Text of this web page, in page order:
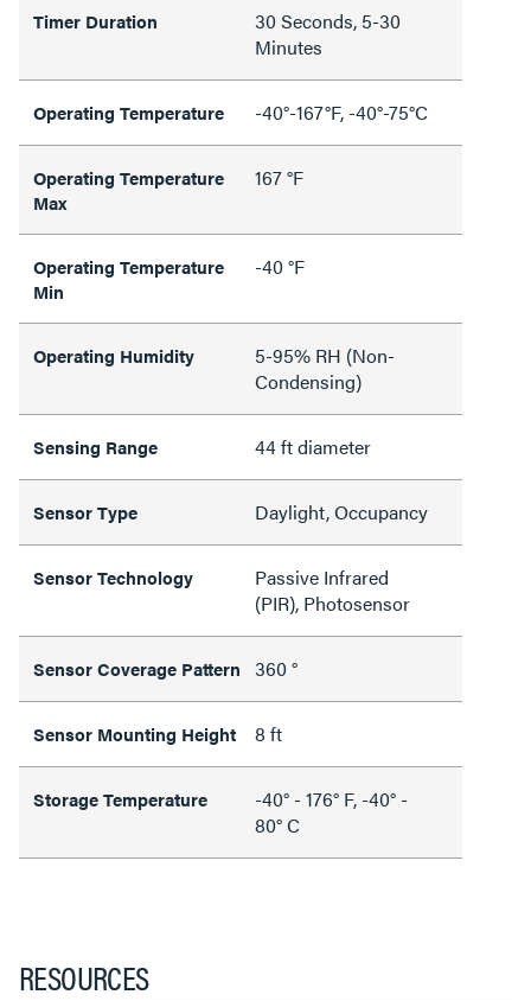
Timer Duration
30 Seconds, 5-30
Minutes
Operating Temperature -40°-167°F, -40°-75°C
Operating Temperature
Max
167 °F
Operating Temperature
Min
-40 °F
Operating Humidity
5-95% RH (Non-
Condensing)
Sensing Range 44 ft diameter
Sensor Type Daylight, Occupancy
Sensor Technology
Passive Infrared
(PIR), Photosensor
Sensor Coverage Pattern 360 °
Sensor Mounting Height 8 ft
Storage Temperature
-40° - 176° F, -40° -
80° C
RESOURCES